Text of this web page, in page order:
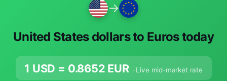
→
United States dollars to Euros today
1 USD = 0.8652 EUR · Live mid-market rate